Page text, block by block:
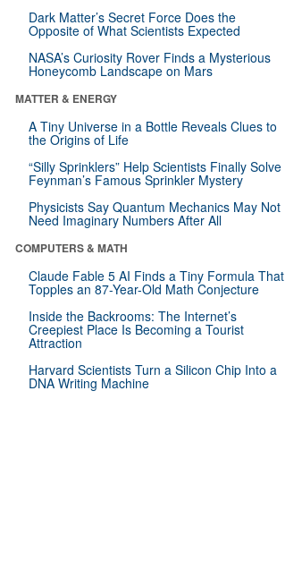
Dark Matter’s Secret Force Does the
Opposite of What Scientists Expected
NASA’s Curiosity Rover Finds a Mysterious
Honeycomb Landscape on Mars
MATTER & ENERGY
A Tiny Universe in a Bottle Reveals Clues to
the Origins of Life
“Silly Sprinklers” Help Scientists Finally Solve
Feynman’s Famous Sprinkler Mystery
Physicists Say Quantum Mechanics May Not
Need Imaginary Numbers After All
COMPUTERS & MATH
Claude Fable 5 AI Finds a Tiny Formula That
Topples an 87-Year-Old Math Conjecture
Inside the Backrooms: The Internet’s
Creepiest Place Is Becoming a Tourist
Attraction
Harvard Scientists Turn a Silicon Chip Into a
DNA Writing Machine